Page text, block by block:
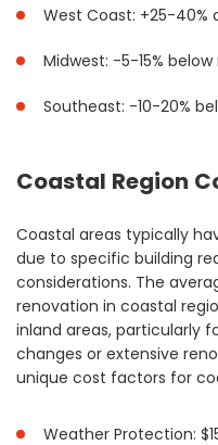
West Coast: +25-40%
Midwest: -5-15%
Southeast: -10-20%
Coastal Region
Coastal areas typically
due to specific building
considerations. The
renovation in coastal
inland areas, particularly
changes or extensive
unique cost factors for
Weather Protection: